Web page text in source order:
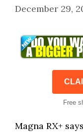
December 29,
Free
Magna RX+